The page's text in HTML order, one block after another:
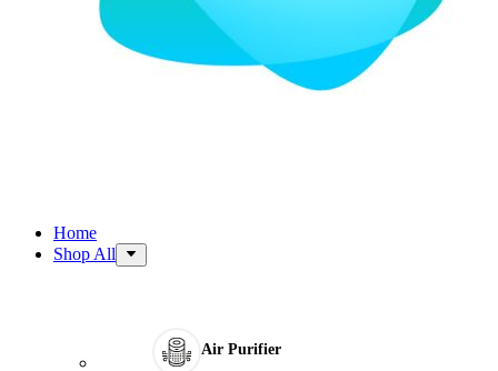
Home
Shop All
Air Purifier